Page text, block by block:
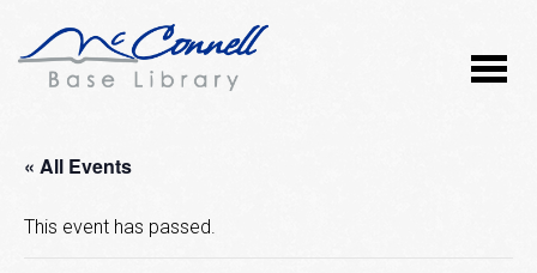
« All Events
This event has passed.